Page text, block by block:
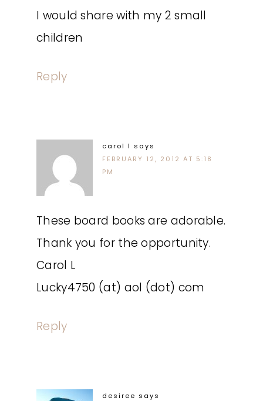
I would share with my 2 small
children
Reply
carol l says
FEBRUARY 12, 2012 AT 5:18
PM
These board books are adorable.
Thank you for the opportunity.
Carol L
Lucky4750 (at) aol (dot) com
Reply
desiree says